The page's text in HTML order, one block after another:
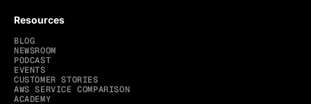
Resources
BLOG
NEWSROOM
PODCAST
EVENTS
CUSTOMER STORIES
AWS SERVICE COMPARISON
ACADEMY